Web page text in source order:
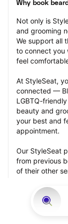
Why book
Not only is
and grooming
We support all
to connect you
feel
At StyleSeat,
connected —
LGBTQ-
beauty and
your best and
appointment.
Our StyleSeat
from previous
of their other
Many offer
appointments